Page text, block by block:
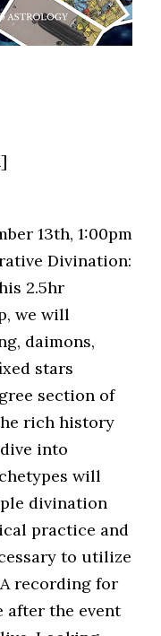
13th, 1:00pm
Divination:
2.5hr
we will
daimons,
stars
section of
rich history
into
will
divination
practice and
to utilize
recording for
after the event